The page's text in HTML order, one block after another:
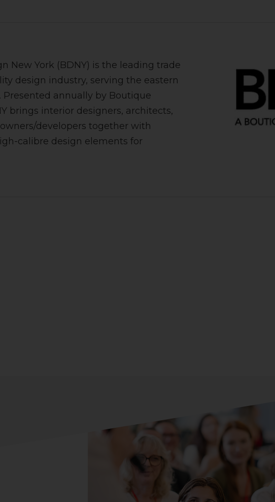
New York (BDNY) is the leading trade
design industry, serving the eastern
Presented annually by Boutique
brings interior designers, architects,
developers together with
calibre design elements for